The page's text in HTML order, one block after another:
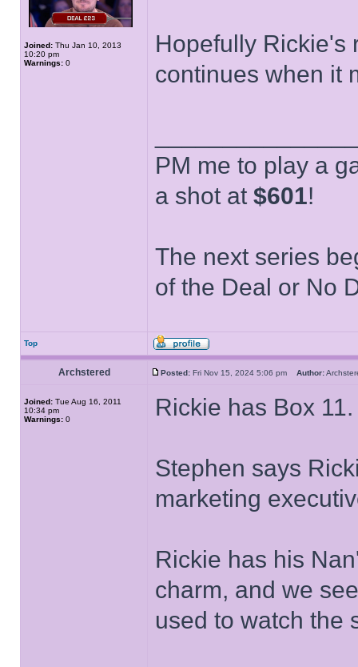
Joined: Thu Jan 10, 2013
10:20 pm
Warnings: 0
Hopefully Rickie's
continues when it
PM me to play a
a shot at $601!
The next series
of the Deal or No
Top
Archstered Posted: Fri Nov 15, 2024 5:06 pm Author:
Joined: Tue Aug 16, 2011
10:34 pm
Warnings: 0 Rickie has Box 11.
Stephen says
marketing
Rickie has his
charm, and we
used to watch the